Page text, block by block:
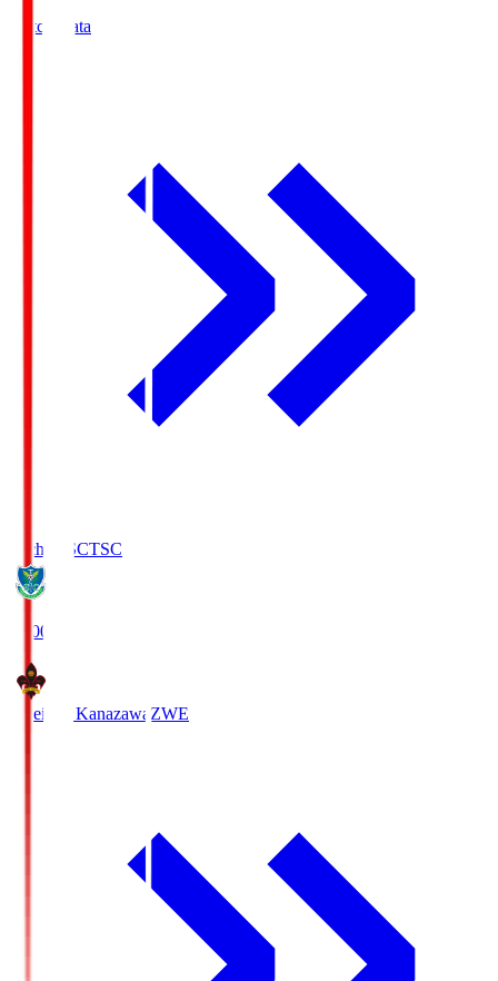
Match Data
Tochigi SCTSC
19:00
Zweigen Kanazawa ZWE